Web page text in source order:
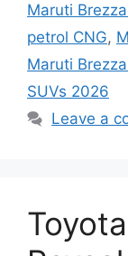
Maruti
petrol CNG,
Maruti
SUVs 2026
Leave a